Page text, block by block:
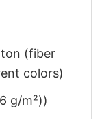
(fiber
colors)
g/m²))